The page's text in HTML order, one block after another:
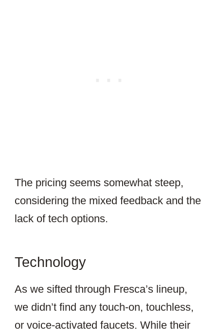
The pricing seems somewhat steep,
considering the mixed feedback and the
lack of tech options.
Technology
As we sifted through Fresca’s lineup,
we didn’t find any touch-on, touchless,
or voice-activated faucets. While their